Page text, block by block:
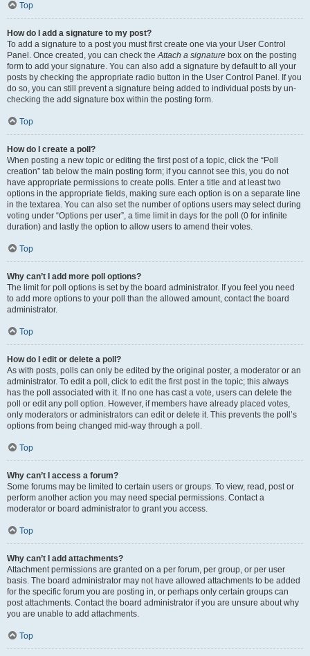
Top
How do I add a signature to my post?
To add a signature to a post you must first create one via your User Control
Panel. Once created, you can check theAttach a signature box on the posting
form to add your signature. You can also add a signature by default to all your
posts by checking the appropriate radio button in the User Control Panel. If you
do so, you can still prevent a signature being added to individual posts by un-
checking the add signature box within the posting form.
Top
How do I create a poll?
When posting a new topic or editing the first post of a topic, click the “Poll
creation” tab below the main posting form; if you cannot see this, you do not
have appropriate permissions to create polls. Enter a title and at least two
options in the appropriate fields, making sure each option is on a separate line
in the textarea. You can also set the number of options users may select during
voting under “Options per user”, a time limit in days for the poll (0 for infinite
duration) and lastly the option to allow users to amend their votes.
Top
Why can’t I add more poll options?
The limit for poll options is set by the board administrator. If you feel you need
to add more options to your poll than the allowed amount, contact the board
administrator.
Top
How do I edit or delete a poll?
As with posts, polls can only be edited by the original poster, a moderator or an
administrator. To edit a poll, click to edit the first post in the topic; this always
has the poll associated with it. If no one has cast a vote, users can delete the
poll or edit any poll option. However, if members have already placed votes,
only moderators or administrators can edit or delete it. This prevents the poll’s
options from being changed mid-way through a poll.
Top
Why can’t I access a forum?
Some forums may be limited to certain users or groups. To view, read, post or
perform another action you may need special permissions. Contact a
moderator or board administrator to grant you access.
Top
Why can’t I add attachments?
Attachment permissions are granted on a per forum, per group, or per user
basis. The board administrator may not have allowed attachments to be added
for the specific forum you are posting in, or perhaps only certain groups can
post attachments. Contact the board administrator if you are unsure about why
you are unable to add attachments.
Top